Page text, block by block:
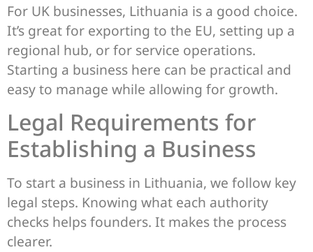
For UK businesses, Lithuania is a good choice.
It’s great for exporting to the EU, setting up a
regional hub, or for service operations.
Starting a business here can be practical and
easy to manage while allowing for growth.
Legal Requirements for
Establishing a Business
To start a business in Lithuania, we follow key
legal steps. Knowing what each authority
checks helps founders. It makes the process
clearer.